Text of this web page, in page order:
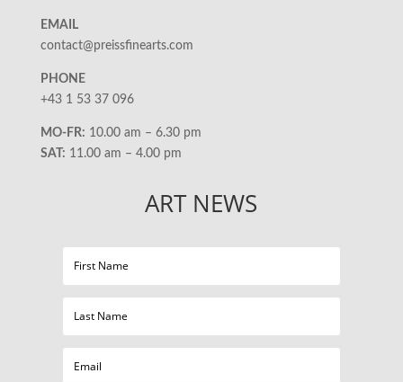
EMAIL
contact@preissfinearts.com
PHONE
+43 1 53 37 096
MO-FR: 10.00 am – 6.30 pm
SAT: 11.00 am – 4.00 pm
ART NEWS